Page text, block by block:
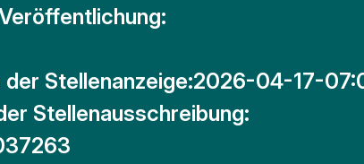
Stellenanzeige:2026-04-17-
Stellenausschreibung: